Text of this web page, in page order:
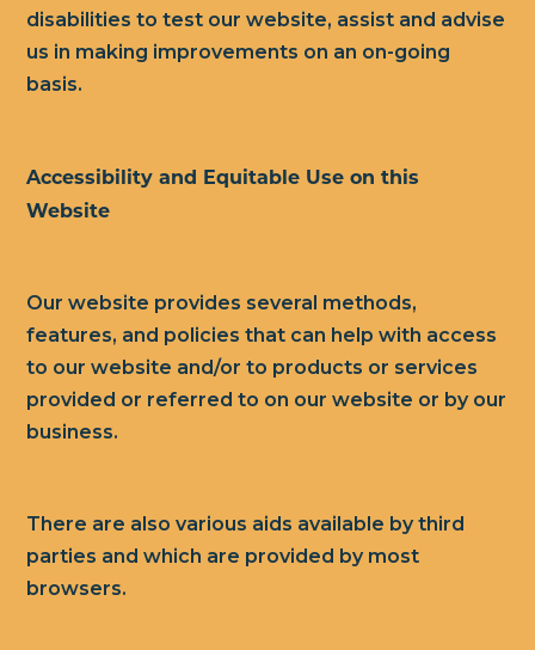
disabilities to test our website, assist and advise
us in making improvements on an on-going
basis.
Accessibility and Equitable Use on this
Website
Our website provides several methods,
features, and policies that can help with access
to our website and/or to products or services
provided or referred to on our website or by our
business.
There are also various aids available by third
parties and which are provided by most
browsers.